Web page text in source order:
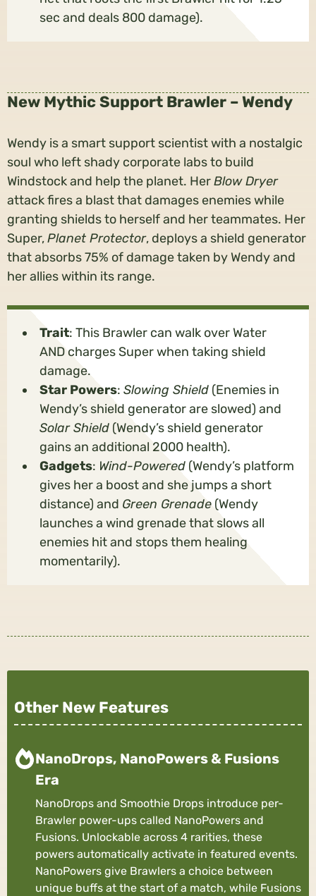
sec and deals 800 damage).
New Mythic Support Brawler – Wendy
Wendy is a smart support scientist with a nostalgic
soul who left shady corporate labs to build
Windstock and help the planet. HerBlow Dryer
attack fires a blast that damages enemies while
granting shields to herself and her teammates. Her
Super,Planet Protector, deploys a shield generator
that absorbs 75% of damage taken by Wendy and
her allies within its range.
Trait: This Brawler can walk over Water
AND charges Super when taking shield
damage.
Star Powers:Slowing Shield (Enemies in
Wendy’s shield generator are slowed) and
Solar Shield (Wendy’s shield generator
gains an additional 2000 health).
Gadgets: Wind-Powered (Wendy’s platform
gives her a boost and she jumps a short
distance) and Green Grenade (Wendy
launches a wind grenade that slows all
enemies hit and stops them healing
momentarily).
Other New Features
NanoDrops, NanoPowers & Fusions
Era
NanoDrops and Smoothie Drops introduce per-
Brawler power-ups called NanoPowers and
Fusions. Unlockable across 4 rarities, these
powers automatically activate in featured events.
NanoPowers give Brawlers a choice between
unique buffs at the start of a match, while Fusions